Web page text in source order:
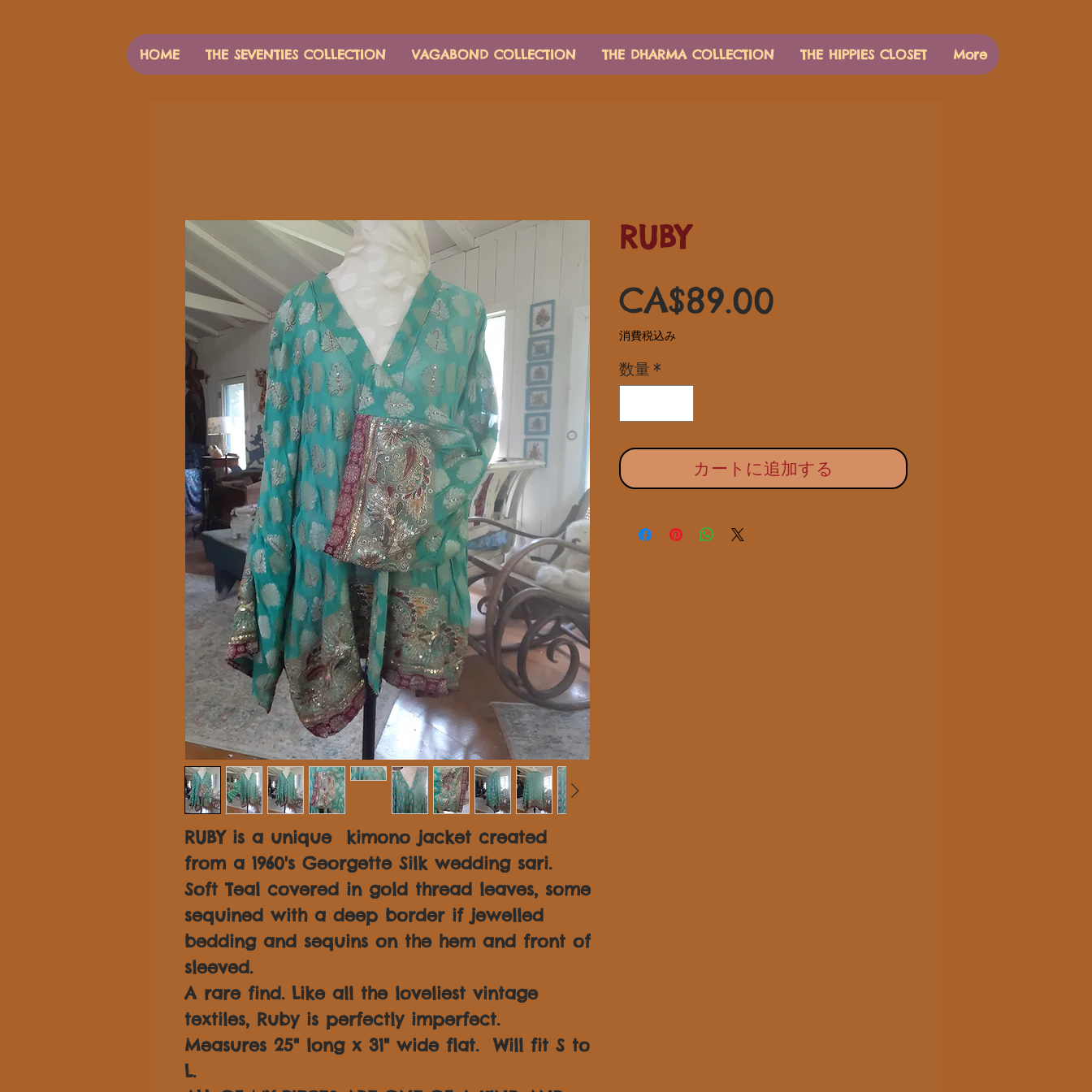
HOME THE SEVENTIES COLLECTION VAGABOND COLLECTION THE DHARMA COLLECTION THE HIPPIES CLOSET More
RUBY is a unique kimono jacket created
from a 1960's Georgette Silk wedding sari.
Soft Teal covered in gold thread leaves, some
sequined with a deep border if jewelled
bedding and sequins on the hem and front of
sleeved.
A rare find. Like all the loveliest vintage
textiles, Ruby is perfectly imperfect.
Measures 25" long x 31" wide flat. Will fit S to
L.
RUBY
CA$89.00
消費税込み
数量 *
カートに追加する